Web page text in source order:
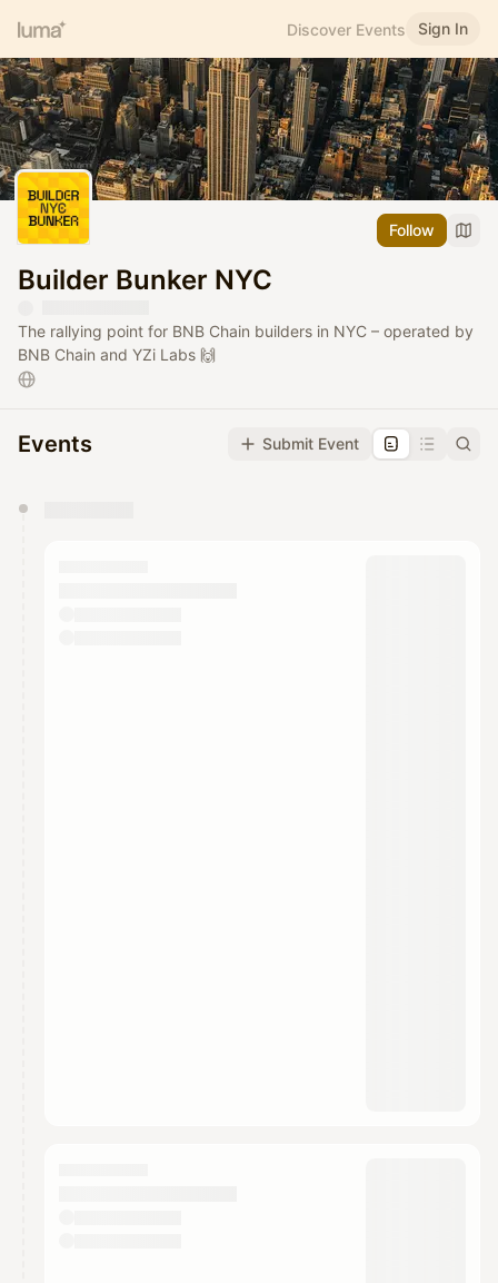
Discover Events Sign In
Follow
Builder Bunker NYC
The rallying point for BNB Chain builders in NYC – operated by
BNB Chain and YZi Labs 🙌
Events Submit Event